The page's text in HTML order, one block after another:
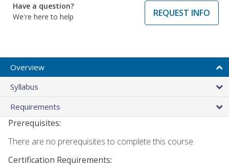
Have a question?
We're here to help
REQUEST INFO
Overview
Syllabus
Requirements
Prerequisites:
There are no prerequisites to complete this course.
Certification Requirements: